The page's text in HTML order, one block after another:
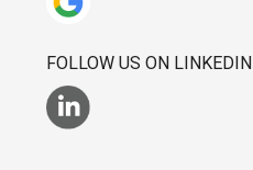
FOLLOW US ON LINKEDIN